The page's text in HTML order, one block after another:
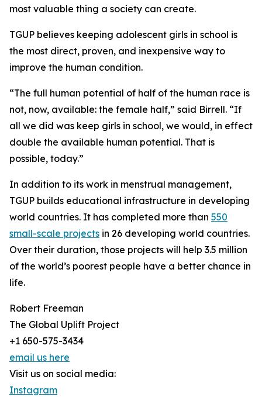
most valuable thing a society can create.
TGUP believes keeping adolescent girls in school is
the most direct, proven, and inexpensive way to
improve the human condition.
“The full human potential of half of the human race is
not, now, available: the female half,” said Birrell. “If
all we did was keep girls in school, we would, in effect
double the available human potential. That is
possible, today.”
In addition to its work in menstrual management,
TGUP builds educational infrastructure in developing
world countries. It has completed more than 550
small-scale projects in 26 developing world countries.
Over their duration, those projects will help 3.5 million
of the world’s poorest people have a better chance in
life.
Robert Freeman
The Global Uplift Project
+1 650-575-3434
email us here
Visit us on social media:
Instagram